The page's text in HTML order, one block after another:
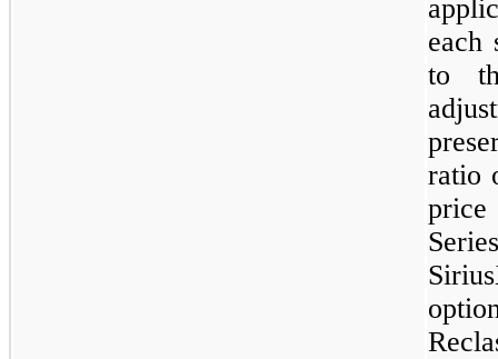
each
to
ratio
price